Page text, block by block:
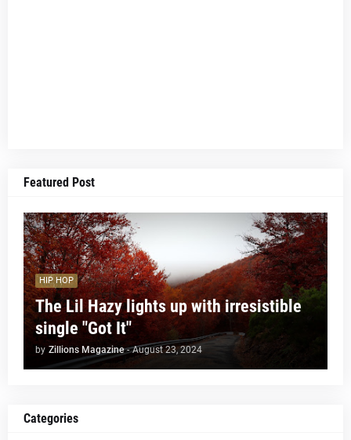
Featured Post
HIP HOP
The Lil Hazy lights up with irresistible
single "Got It"
by Zillions Magazine - August 23, 2024
Categories